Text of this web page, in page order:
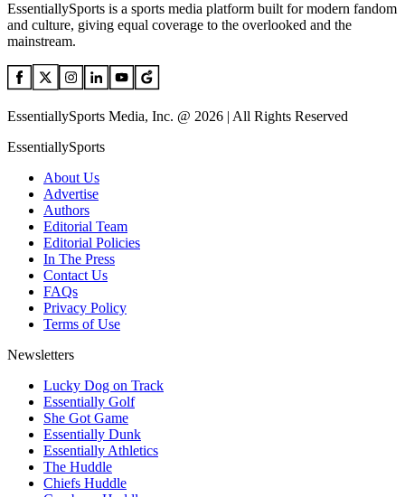
EssentiallySports is a sports media platform built for modern fandom
and culture, giving equal coverage to the overlooked and the
mainstream.
EssentiallySports Media, Inc. @ 2026 | All Rights Reserved
EssentiallySports
About Us
Advertise
Authors
Editorial Team
Editorial Policies
In The Press
Contact Us
FAQs
Privacy Policy
Terms of Use
Newsletters
Lucky Dog on Track
Essentially Golf
She Got Game
Essentially Dunk
Essentially Athletics
The Huddle
Chiefs Huddle